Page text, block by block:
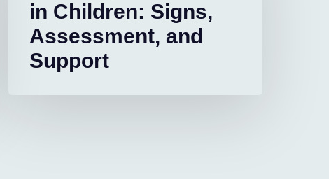
Assessment,
Support
in Children: Signs,
Assessment, and
Support